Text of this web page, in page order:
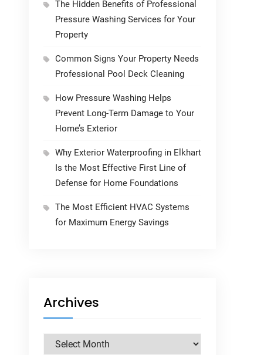
The Hidden Benefits of Professional
Pressure Washing Services for Your
Property
Common Signs Your Property Needs
Professional Pool Deck Cleaning
How Pressure Washing Helps
Prevent Long-Term Damage to Your
Home’s Exterior
Why Exterior Waterproofing in Elkhart
Is the Most Effective First Line of
Defense for Home Foundations
The Most Efficient HVAC Systems
for Maximum Energy Savings
Archives
Archives